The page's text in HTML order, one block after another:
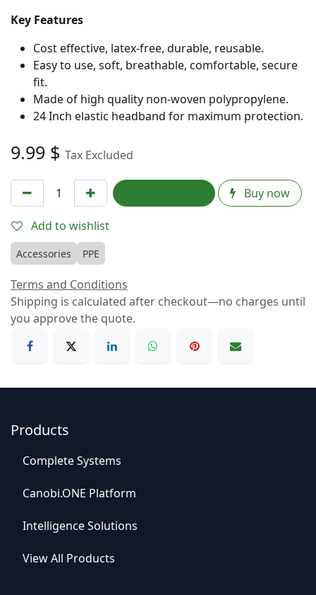
Key Features
Cost effective, latex-free, durable, reusable.
Easy to use, soft, breathable, comfortable, secure
fit.
Made of high quality non-woven polypropylene.
24 Inch elastic headband for maximum protection.
9.99 $ Tax Excluded
Buy now
Add to wishlist
Accessories PPE
Terms and Conditions
Shipping is calculated after checkout—no charges until
you approve the quote.
Products
Complete Syste​​ms
Canob​​i.ONE Platform
Intelligence So​​lutions
View All​​ Products